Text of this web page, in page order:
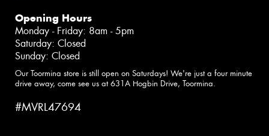
Opening Hours
Monday - Friday: 8am - 5pm
Saturday: Closed
Sunday: Closed
Our Toormina store is still open on Saturdays! We're just a four minute
drive away, come see us at 631A Hogbin Drive, Toormina.
#MVRL47694